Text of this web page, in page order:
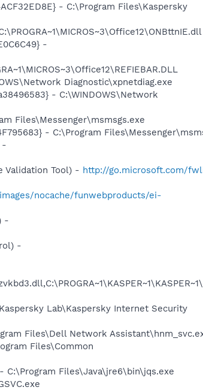
- C:\Program Files\Kaspersky
-
Diagnostic\xpnetdiag.exe
- C:\WINDOWS\Network
Files\Messenger\msmsgs.exe
- C:\Program
-
Validation Tool) - http://go.microsoft.com/
nocache/funwebproducts/ei-
-
-
Lab\Kaspersky Internet Security
Files\Dell Network
Files\Common
C:\Program Files\Java\jre6\bin\jqs.exe